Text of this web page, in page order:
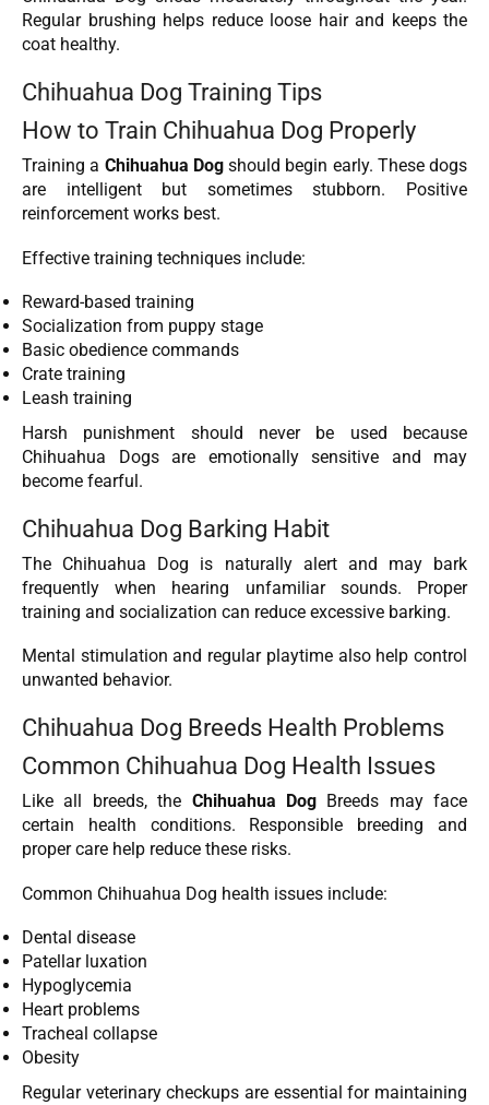
Regular brushing helps reduce loose hair and keeps the
coat healthy.
Chihuahua Dog Training Tips
How to Train Chihuahua Dog Properly
Training a Chihuahua Dogshould begin early. These dogs
are intelligent but sometimes stubborn. Positive
reinforcement works best.
Effective training techniques include:
Reward-based training
Socialization from puppy stage
Basic obedience commands
Crate training
Leash training
Harsh punishment should never be used because
Chihuahua Dogs are emotionally sensitive and may
become fearful.
Chihuahua Dog Barking Habit
The Chihuahua Dog is naturally alert and may bark
frequently when hearing unfamiliar sounds. Proper
training and socialization can reduce excessive barking.
Mental stimulation and regular playtime also help control
unwanted behavior.
Chihuahua Dog Breeds Health Problems
Common Chihuahua Dog Health Issues
Like all breeds, the Chihuahua DogBreeds may face
certain health conditions. Responsible breeding and
proper care help reduce these risks.
Common Chihuahua Dog health issues include:
Dental disease
Patellar luxation
Hypoglycemia
Heart problems
Tracheal collapse
Obesity
Regular veterinary checkups are essential for maintaining